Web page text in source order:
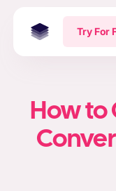
Try For
How to